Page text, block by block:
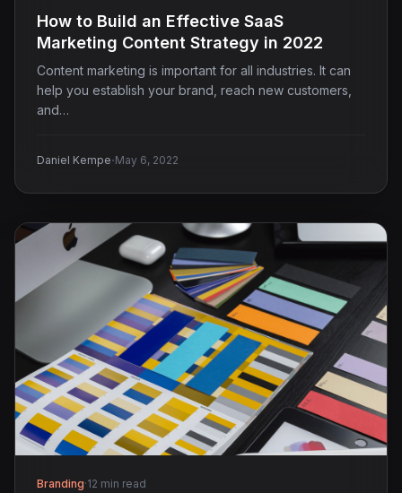
How to Build an Effective SaaS
Marketing Content Strategy in 2022
Content marketing is important for all industries. It can
help you establish your brand, reach new customers,
and…
Daniel Kempe·May 6, 2022
Branding·12 min read